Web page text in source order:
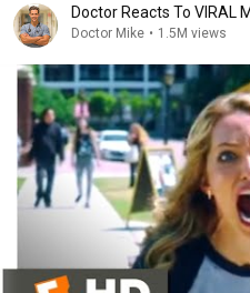
Doctor Reacts To VIRAL
Doctor Mike • 1.5M views